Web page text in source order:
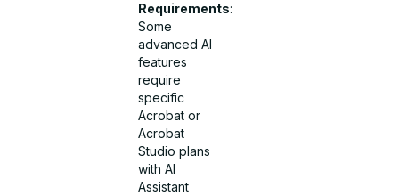
Requirements:
Some
advanced AI
features
require
specific
Acrobat or
Acrobat
Studio plans
with AI
Assistant